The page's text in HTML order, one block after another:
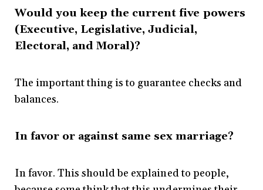
Would you keep the current five powers
(Executive, Legislative, Judicial,
Electoral, and Moral)?
The important thing is to guarantee checks and
balances.
In favor or against same sex marriage?
In favor. This should be explained to people,